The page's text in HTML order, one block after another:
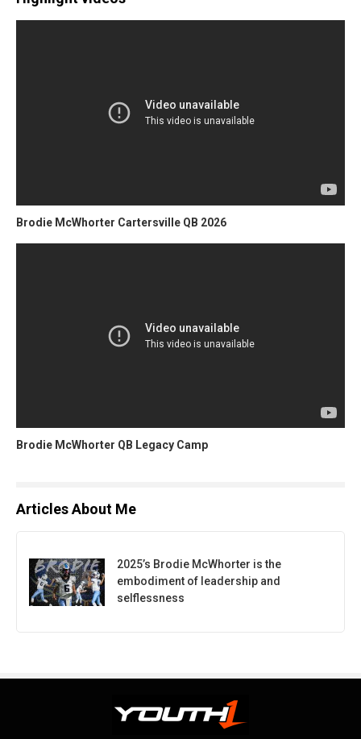
Brodie McWhorter Cartersville QB 2026
Brodie McWhorter QB Legacy Camp
Articles About Me
2025’s Brodie McWhorter is the
embodiment of leadership and
selflessness